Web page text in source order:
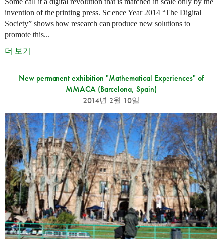
invention of the printing press. Science Year 2014 “The Digital
Society” shows how research can produce new solutions to
promote this...
더 보기
New permanent exhibition "Mathematical Experiences" of
MMACA (Barcelona, Spain)
2014년 2월 10일